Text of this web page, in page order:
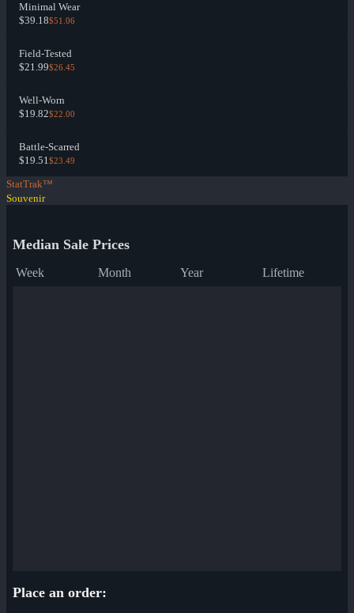
Minimal Wear
$39.18$51.06
Field-Tested
$21.99$26.45
Well-Worn
$19.82$22.00
Battle-Scarred
$19.51$23.49
StatTrak™
Souvenir
Median Sale Prices
Week Month Year Lifetime
Place an order: